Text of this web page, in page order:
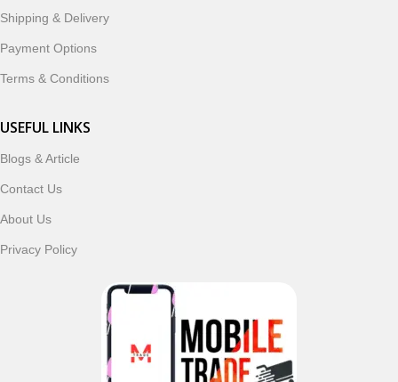
Shipping & Delivery
Payment Options
Terms & Conditions
USEFUL LINKS
Blogs & Article
Contact Us
About Us
Privacy Policy